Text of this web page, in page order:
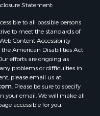
Statement:
to all possible persons
to meet the standards of
Content Accessibility
the American Disabilities Act
efforts are ongoing as
problems or difficulties in
please email us at:
. Please be sure to specify
your email. We will make all
accessible for you.